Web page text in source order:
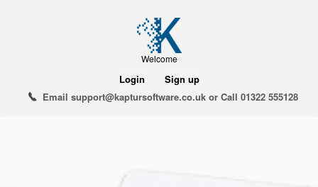
Welcome
Login
Sign up
Email support@kaptursoftware.co.uk or Call 01322 555128